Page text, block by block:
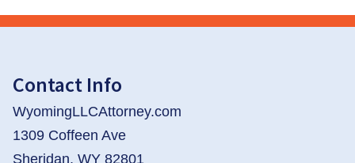
Contact Info
WyomingLLCAttorney.com
1309 Coffeen Ave
Sheridan, WY 82801